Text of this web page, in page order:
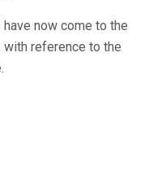
now come to the
with reference to the